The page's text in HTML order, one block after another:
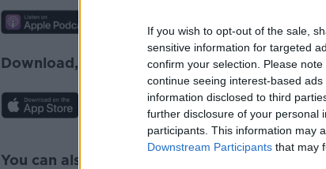
If you wish to opt-out of the sale,
sensitive information for targeted
confirm your selection. Please
continue seeing interest-based
information disclosed to third
further disclosure of your personal
participants. This information may
Downstream Participants that may
Download, listen and subscribe on the
#AD
You can also listen to Newstalk live on